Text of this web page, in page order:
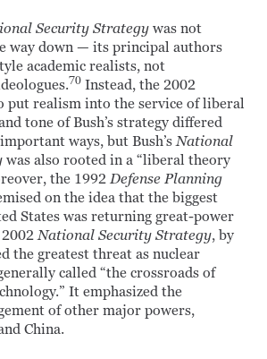
Security Strategy was not
way down — its principal authors
academic realists, not
70 Instead, the 2002
put realism into the service of liberal
tone of Bush’s strategy differed
ways, but Bush’sNational
was also rooted in a “liberal theory
the 1992Defense Planning
on the idea that the biggest
States was returning great-power
2002National Security Strategy, by
the greatest threat as nuclear
called “the crossroads of
It emphasized the
of other major powers,
China.